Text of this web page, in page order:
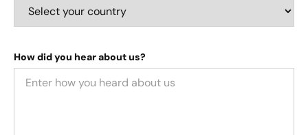
How did you hear about us?